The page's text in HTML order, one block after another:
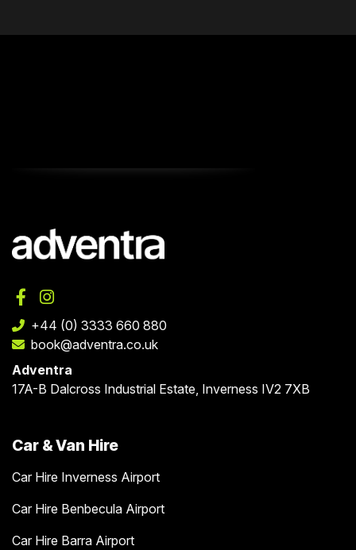
+44 (0) 3333 660 880
book@adventra.co.uk
Adventra
17A-B Dalcross Industrial Estate, Inverness IV2 7XB
Car & Van Hire
Car Hire Inverness Airport
Car Hire Benbecula Airport
Car Hire Barra Airport